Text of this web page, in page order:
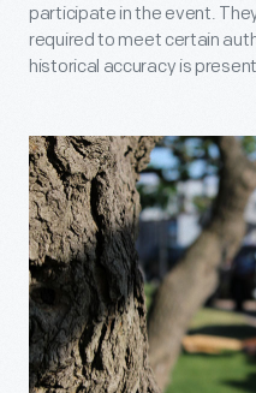
participate in the event.
required to meet certain
historical accuracy is